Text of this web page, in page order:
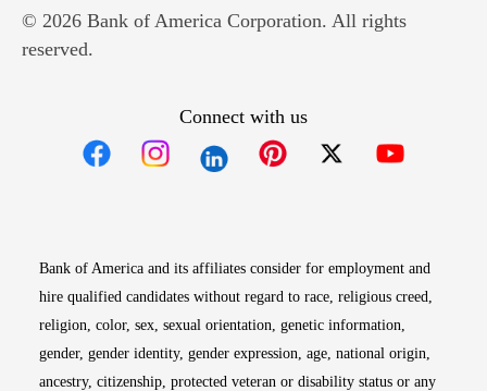
© 2026 Bank of America Corporation. All rights
reserved.
Connect with us
Bank of America and its affiliates consider for employment and
hire qualified candidates without regard to race, religious creed,
religion, color, sex, sexual orientation, genetic information,
gender, gender identity, gender expression, age, national origin,
ancestry, citizenship, protected veteran or disability status or any